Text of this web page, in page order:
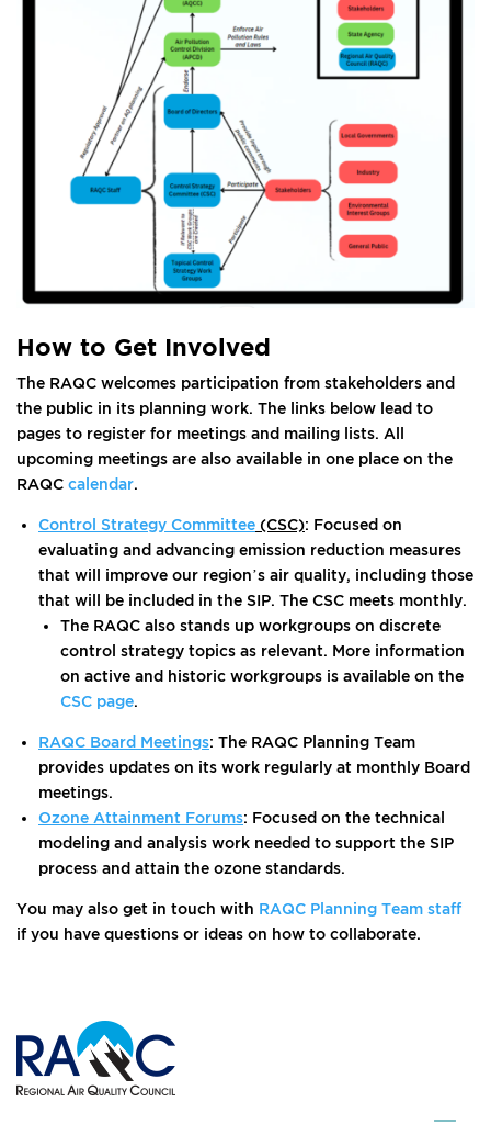
How to Get Involved
The RAQC welcomes participation from stakeholders and
the public in its planning work. The links below lead to
pages to register for meetings and mailing lists. All
upcoming meetings are also available in one place on the
RAQC calendar.
Control Strategy Committee (CSC): Focused on
evaluating and advancing emission reduction measures
that will improve our region’s air quality, including those
that will be included in the SIP. The CSC meets monthly.
The RAQC also stands up workgroups on discrete
control strategy topics as relevant. More information
on active and historic workgroups is available on the
CSC page.
RAQC Board Meetings: The RAQC Planning Team
provides updates on its work regularly at monthly Board
meetings.
Ozone Attainment Forums: Focused on the technical
modeling and analysis work needed to support the SIP
process and attain the ozone standards.
You may also get in touch with RAQC Planning Team staff
if you have questions or ideas on how to collaborate.